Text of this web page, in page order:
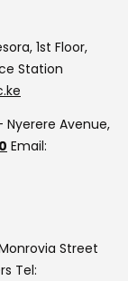
1st Floor,
Station
Nyerere Avenue,
Email:
Street
Tel: